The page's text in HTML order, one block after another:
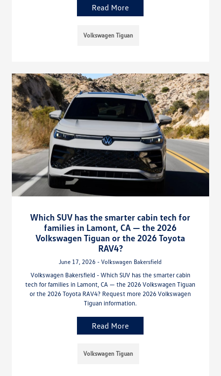
Read More
Volkswagen Tiguan
Which SUV has the smarter cabin tech for
families in Lamont, CA — the 2026
Volkswagen Tiguan or the 2026 Toyota
RAV4?
June 17, 2026 - Volkswagen Bakersfield
Volkswagen Bakersfield - Which SUV has the smarter cabin
tech for families in Lamont, CA — the 2026 Volkswagen Tiguan
or the 2026 Toyota RAV4? Request more 2026 Volkswagen
Tiguan information.
Read More
Volkswagen Tiguan